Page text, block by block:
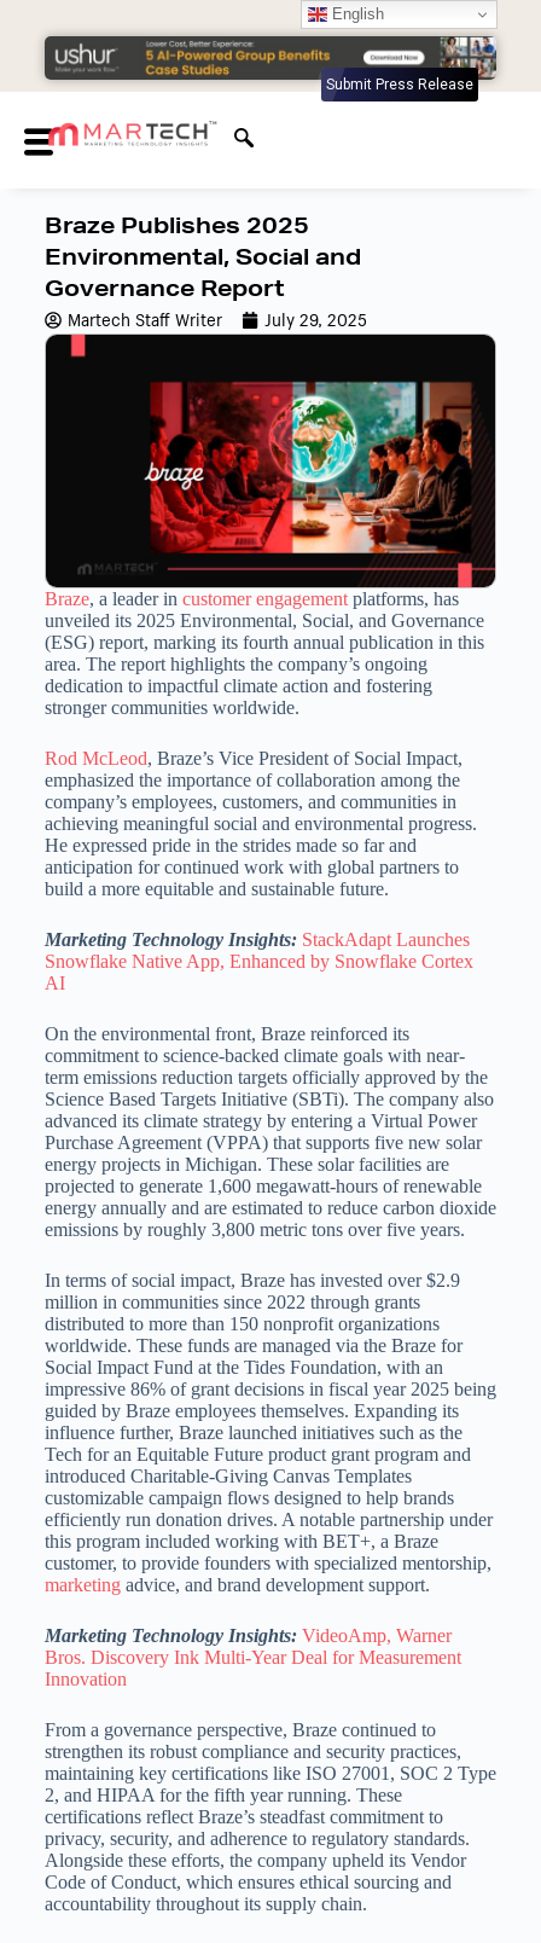
Submit Press Release
Braze Publishes 2025
Environmental, Social and
Governance Report
Martech Staff Writer July 29, 2025
Braze, a leader in customer engagementplatforms, has
unveiled its 2025 Environmental, Social, and Governance
(ESG) report, marking its fourth annual publication in this
area. The report highlights the company’s ongoing
dedication to impactful climate action and fostering
stronger communities worldwide.
Rod McLeod, Braze’s Vice President of Social Impact,
emphasized the importance of collaboration among the
company’s employees, customers, and communities in
achieving meaningful social and environmental progress.
He expressed pride in the strides made so far and
anticipation for continued work with global partners to
build a more equitable and sustainable future.
Marketing Technology Insights: StackAdapt Launches
Snowflake Native App, Enhanced by Snowflake Cortex
AI
On the environmental front, Braze reinforced its
commitment to science-backed climate goals with near-
term emissions reduction targets officially approved by the
Science Based Targets Initiative (SBTi). The company also
advanced its climate strategy by entering a Virtual Power
Purchase Agreement (VPPA) that supports five new solar
energy projects in Michigan. These solar facilities are
projected to generate 1,600 megawatt-hours of renewable
energy annually and are estimated to reduce carbon dioxide
emissions by roughly 3,800 metric tons over five years.
In terms of social impact, Braze has invested over $2.9
million in communities since 2022 through grants
distributed to more than 150 nonprofit organizations
worldwide. These funds are managed via the Braze for
Social Impact Fund at the Tides Foundation, with an
impressive 86% of grant decisions in fiscal year 2025 being
guided byBraze employees themselves. Expanding its
influence further, Braze launched initiatives such as the
Tech for an Equitable Future product grant program and
introduced Charitable-Giving Canvas Templates
customizable campaign flows designed tohelp brands
efficiently run donation drives. A notable partnership under
this program included working with BET+, a Braze
customer, to provide founders with specialized mentorship,
marketingadvice, and brand development support.
Marketing Technology Insights: VideoAmp, Warner
Bros. Discovery Ink Multi-Year Deal for Measurement
Innovation
From a governance perspective, Braze continued to
strengthen its robust compliance and security practices,
maintaining key certifications like ISO 27001, SOC 2 Type
2, and HIPAA for the fifth year running. These
certifications reflect Braze’s steadfast commitment to
privacy, security, and adherence to regulatory standards.
Alongside these efforts, the company upheld its Vendor
Code of Conduct, which ensures ethical sourcing and
accountability throughout its supply chain.
English